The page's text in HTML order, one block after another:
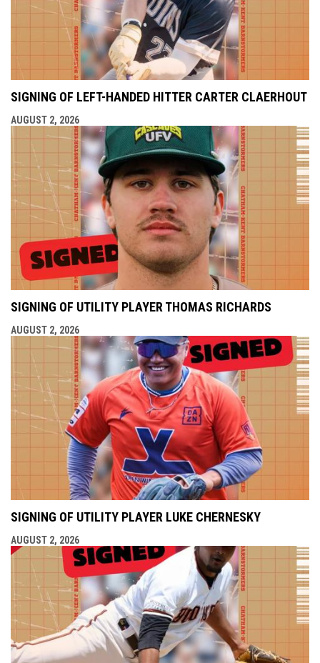
SIGNING OF LEFT-HANDED HITTER CARTER CLAERHOUT
AUGUST 2, 2026
SIGNING OF UTILITY PLAYER THOMAS RICHARDS
AUGUST 2, 2026
SIGNING OF UTILITY PLAYER LUKE CHERNESKY
AUGUST 2, 2026